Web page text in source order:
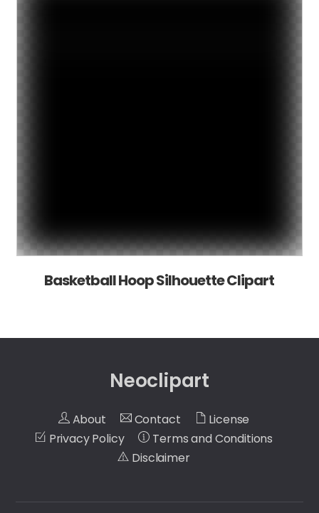
Basketball Hoop Silhouette Clipart
Neoclipart
About Contact
License
Privacy Policy
Terms and Conditions
Disclaimer